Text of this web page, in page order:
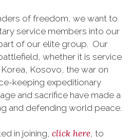
of freedom, we want to
service members into our
of our elite group. Our
whether it is service
Korea, Kosovo, the war on
keeping expeditionary
and sacrifice have made a
and defending world peace.
in joining, click here, to